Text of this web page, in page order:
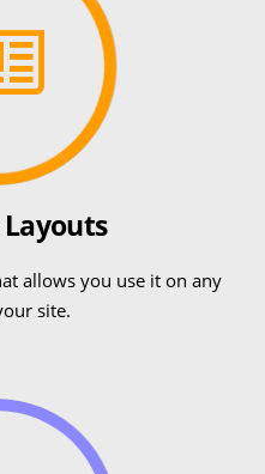
allows you use it on any
site.